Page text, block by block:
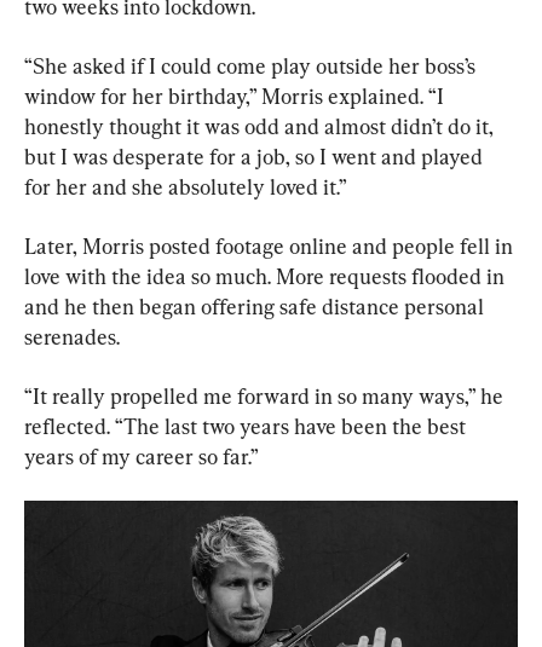
two weeks into lockdown.
“She asked if I could come play outside her boss’s
window for her birthday,” Morris explained. “I
honestly thought it was odd and almost didn’t do it,
but I was desperate for a job, so I went and played
for her and she absolutely loved it.”
Later, Morris posted footage online and people fell in
love with the idea so much. More requests flooded in
and he then began offering safe distance personal
serenades.
“It really propelled me forward in so many ways,” he
reflected. “The last two years have been the best
years of my career so far.”